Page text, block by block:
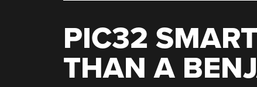
PIC32
THAN A